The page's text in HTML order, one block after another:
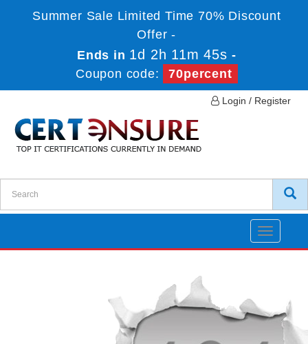
Summer Sale Limited Time 70% Discount
Offer -
Ends in 1d 2h 11m 45s -
Coupon code:
70percent
Login / Register
Toggle